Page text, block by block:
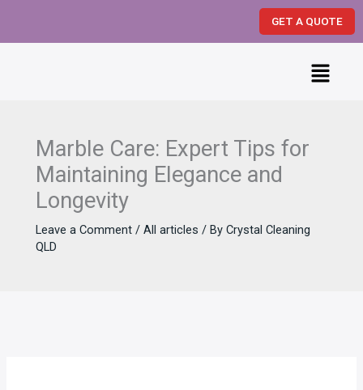
content
GET A QUOTE
Menu
Marble Care: Expert Tips for
Maintaining Elegance and
Longevity
Leave a Comment / All articles / By Crystal Cleaning
QLD